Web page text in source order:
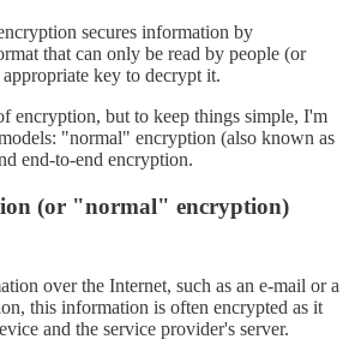
secures information by
that can only be read by people (or
key to decrypt it.
encryption, but to keep things simple, I'm
"normal" encryption (also known as
end-to-end encryption.
(or "normal" encryption)
over the Internet, such as an e-mail or a
this information is often encrypted as it
and the service provider's server.